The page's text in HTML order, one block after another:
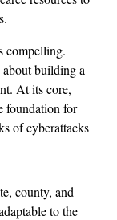
compelling.
about building a
At its core,
foundation for
of cyberattacks
county, and
to the